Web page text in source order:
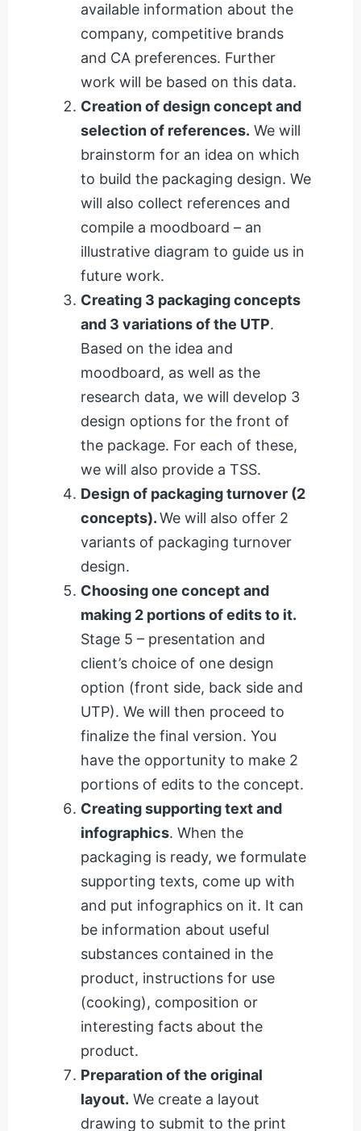
available information about the
company, competitive brands
and CA preferences. Further
work will be based on this data.
Creation of design concept and
selection of references. We will
brainstorm for an idea on which
to build the packaging design. We
will also collect references and
compile a moodboard – an
illustrative diagram to guide us in
future work.
Creating 3 packaging concepts
and 3 variations of the UTP.
Based on the idea and
moodboard, as well as the
research data, we will develop 3
design options for the front of
the package. For each of these,
we will also provide a TSS.
Design of packaging turnover (2
concepts).We will also offer 2
variants of packaging turnover
design.
Choosing one concept and
making 2 portions of edits to it.
Stage 5 – presentation and
client’s choice of one design
option (front side, back side and
UTP). We will then proceed to
finalize the final version. You
have the opportunity to make 2
portions of edits to the concept.
Creating supporting text and
infographics. When the
packaging is ready, we formulate
supporting texts, come up with
and put infographics on it. It can
be information about useful
substances contained in the
product, instructions for use
(cooking), composition or
interesting facts about the
product.
Preparation of the original
layout. We create a layout
drawing to submit to the print